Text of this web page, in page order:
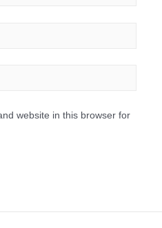
website in this browser for